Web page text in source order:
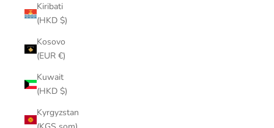
Kiribati
(HKD $)
Kosovo
(EUR €)
Kuwait
(HKD $)
Kyrgyzstan